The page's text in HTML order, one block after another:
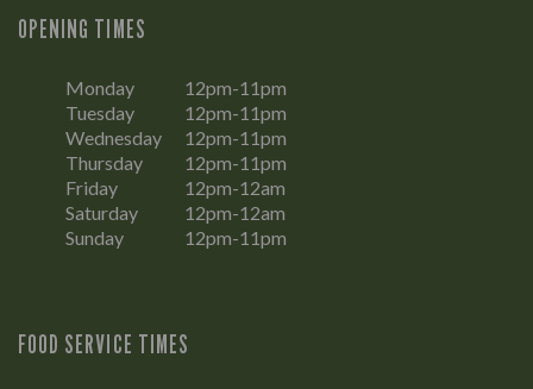
OPENING TIMES
Monday
12pm-11pm
Tuesday
12pm-11pm
Wednesday
12pm-11pm
Thursday
12pm-11pm
Friday
12pm-12am
Saturday
12pm-12am
Sunday
12pm-11pm
FOOD SERVICE TIMES